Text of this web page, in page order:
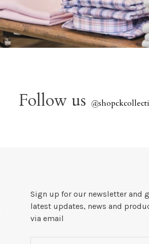
Follow us @
Sign up for our newsletter and
latest updates, news and
via email